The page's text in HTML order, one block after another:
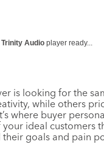
Trinity Audio player ready...
is looking for the
while others
where buyer
your ideal customers
goals and pain